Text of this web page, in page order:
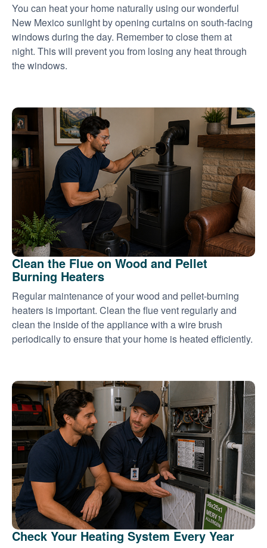
You can heat your home naturally using our wonderful
New Mexico sunlight by opening curtains on south-facing
windows during the day. Remember to close them at
night. This will prevent you from losing any heat through
the windows.
Clean the Flue on Wood and Pellet
Burning Heaters
Regular maintenance of your wood and pellet-burning
heaters is important. Clean the flue vent regularly and
clean the inside of the appliance with a wire brush
periodically to ensure that your home is heated efficiently.
Check Your Heating System Every Year